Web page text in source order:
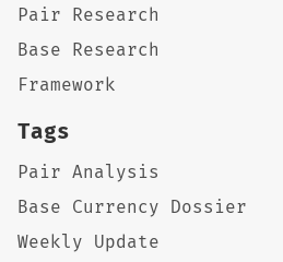
Pair Research
Base Research
Framework
Tags
Pair Analysis
Base Currency Dossier
Weekly Update